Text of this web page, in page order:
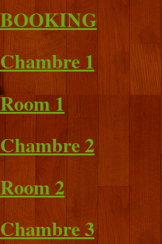
BOOKING
Chambre 1
Room 1
Chambre 2
Room 2
Chambre 3